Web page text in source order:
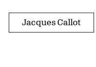
Jacques Callot